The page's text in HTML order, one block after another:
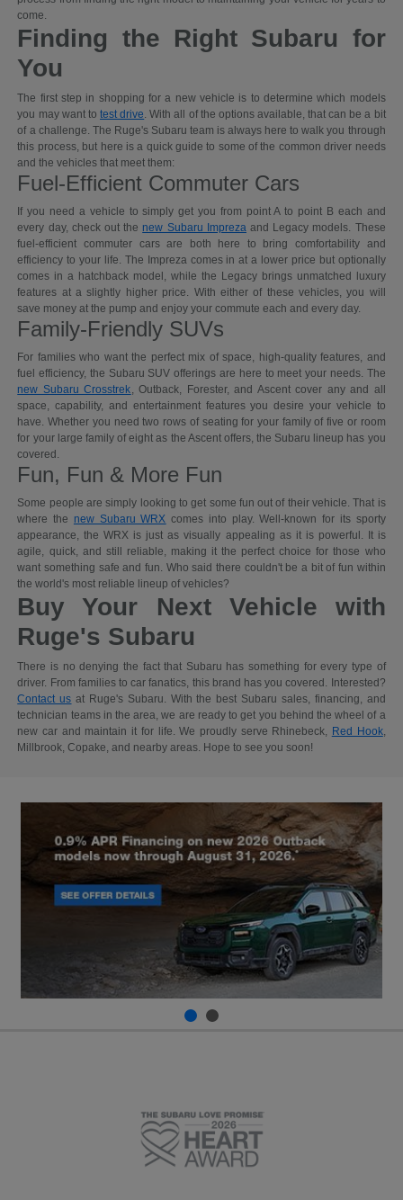
come.
Finding the Right Subaru for
You
The first step in shopping for a new vehicle is to determine which models
you may want to test drive. With all of the options available, that can be a bit
of a challenge. The Ruge's Subaru team is always here to walk you through
this process, but here is a quick guide to some of the common driver needs
and the vehicles that meet them:
Fuel-Efficient Commuter Cars
If you need a vehicle to simply get you from point A to point B each and
every day, check out the new Subaru Imprezaand Legacy models. These
fuel-efficient commuter cars are both here to bring comfortability and
efficiency to your life. The Impreza comes in at a lower price but optionally
comes in a hatchback model, while the Legacy brings unmatched luxury
features at a slightly higher price. With either of these vehicles, you will
save money at the pump and enjoy your commute each and every day.
Family-Friendly SUVs
For families who want the perfect mix of space, high-quality features, and
fuel efficiency, the Subaru SUV offerings are here to meet your needs. The
new Subaru Crosstrek, Outback, Forester, and Ascent cover any and all
space, capability, and entertainment features you desire your vehicle to
have. Whether you need two rows of seating for your family of five or room
for your large family of eight as the Ascent offers, the Subaru lineup has you
covered.
Fun, Fun & More Fun
Some people are simply looking to get some fun out of their vehicle. That is
where the new Subaru WRX comes into play. Well-known for its sporty
appearance, the WRX is just as visually appealing as it is powerful. It is
agile, quick, and still reliable, making it the perfect choice for those who
want something safe and fun. Who said there couldn't be a bit of fun within
the world's most reliable lineup of vehicles?
Buy Your Next Vehicle with
Ruge's Subaru
There is no denying the fact that Subaru has something for every type of
driver. From families to car fanatics, this brand has you covered. Interested?
Contact us at Ruge's Subaru. With the best Subaru sales, financing, and
technician teams in the area, we are ready to get you behind the wheel of a
new car and maintain it for life. We proudly serve Rhinebeck, Red Hook,
Millbrook, Copake, and nearby areas. Hope to see you soon!